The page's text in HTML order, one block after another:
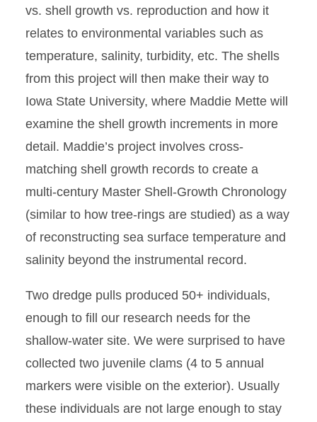
vs. shell growth vs. reproduction and how it
relates to environmental variables such as
temperature, salinity, turbidity, etc. The shells
from this project will then make their way to
Iowa State University, where Maddie Mette will
examine the shell growth increments in more
detail. Maddie’s project involves cross-
matching shell growth records to create a
multi-century Master Shell-Growth Chronology
(similar to how tree-rings are studied) as a way
of reconstructing sea surface temperature and
salinity beyond the instrumental record.
Two dredge pulls produced 50+ individuals,
enough to fill our research needs for the
shallow-water site. We were surprised to have
collected two juvenile clams (4 to 5 annual
markers were visible on the exterior). Usually
these individuals are not large enough to stay